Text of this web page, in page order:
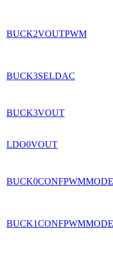
BUCK2VOUTPWM
BUCK3SELDAC
BUCK3VOUT
LDO0VOUT
BUCK0CONFPWMMODE
BUCK1CONFPWMMODE